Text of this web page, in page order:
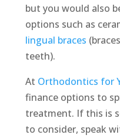
but you would also
options such as
lingual braces
teeth).
At Orthodontics for
finance options to
treatment. If this is
to consider, speak